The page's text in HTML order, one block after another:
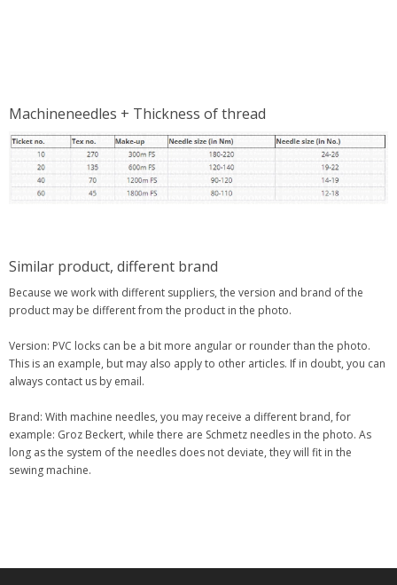
Machineneedles + Thickness of thread
Similar product, different brand
Because we work with different suppliers, the version and brand of the
product may be different from the product in the photo.
Version: PVC locks can be a bit more angular or rounder than the photo.
This is an example, but may also apply to other articles. If in doubt, you can
always contact us by email.
Brand: With machine needles, you may receive a different brand, for
example: Groz Beckert, while there are Schmetz needles in the photo. As
long as the system of the needles does not deviate, they will fit in the
sewing machine.